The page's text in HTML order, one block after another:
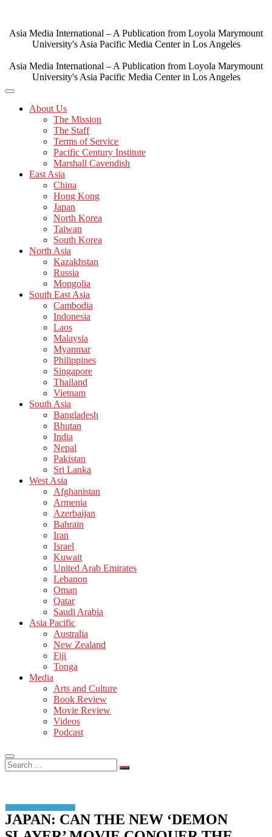
content
Asia Media International – A Publication from Loyola Marymount
University's Asia Pacific Media Center in Los Angeles
Asia Media International – A Publication from Loyola Marymount
University's Asia Pacific Media Center in Los Angeles
About Us
The Mission
The Staff
Terms of Service
Pacific Century Institute
Marshall Cavendish
East Asia
China
Hong Kong
Japan
North Korea
Taiwan
South Korea
North Asia
Kazakhstan
Russia
Mongolia
South East Asia
Cambodia
Indonesia
Laos
Malaysia
Myanmar
Philippines
Singapore
Thailand
Vietnam
South Asia
Bangladesh
Bhutan
India
Nepal
Pakistan
Sri Lanka
West Asia
Afghanistan
Armenia
Azerbaijan
Bahrain
Iran
Israel
Kuwait
United Arab Emirates
Lebanon
Oman
Qatar
Saudi Arabia
Asia Pacific
Australia
New Zealand
Fiji
Tonga
Media
Arts and Culture
Book Review
Movie Review
Videos
Podcast
Search
…
JAPAN: CAN THE NEW ‘DEMON